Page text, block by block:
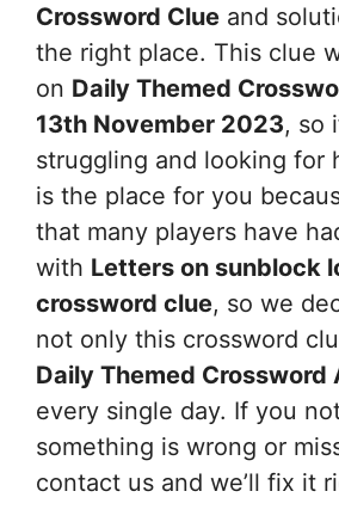
Crossword Clue and
the right place. This clue
on Daily Themed
13th November 2023, so
struggling and looking for
is the place for you
that many players have
with Letters on sunblock
crossword clue, so we
not only this crossword
Daily Themed Crossword
every single day. If you
something is wrong or
contact us and we’ll fix it